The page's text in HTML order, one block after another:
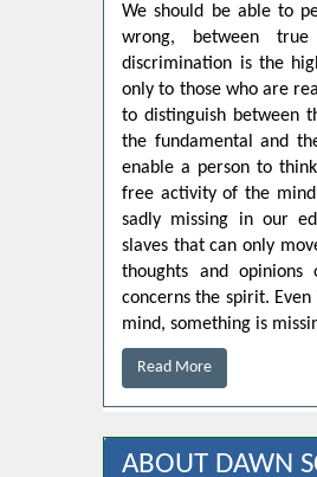
We should be able to
wrong, between
discrimination is the
only to those who are
to distinguish between
the fundamental and
enable a person to
free activity of the
sadly missing in our
slaves that can only
thoughts and
concerns the spirit.
mind, something is
Read More
ABOUT DAWN